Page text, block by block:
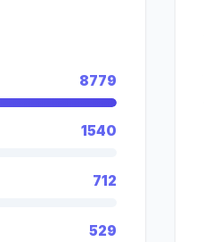
8779
1540
712
529